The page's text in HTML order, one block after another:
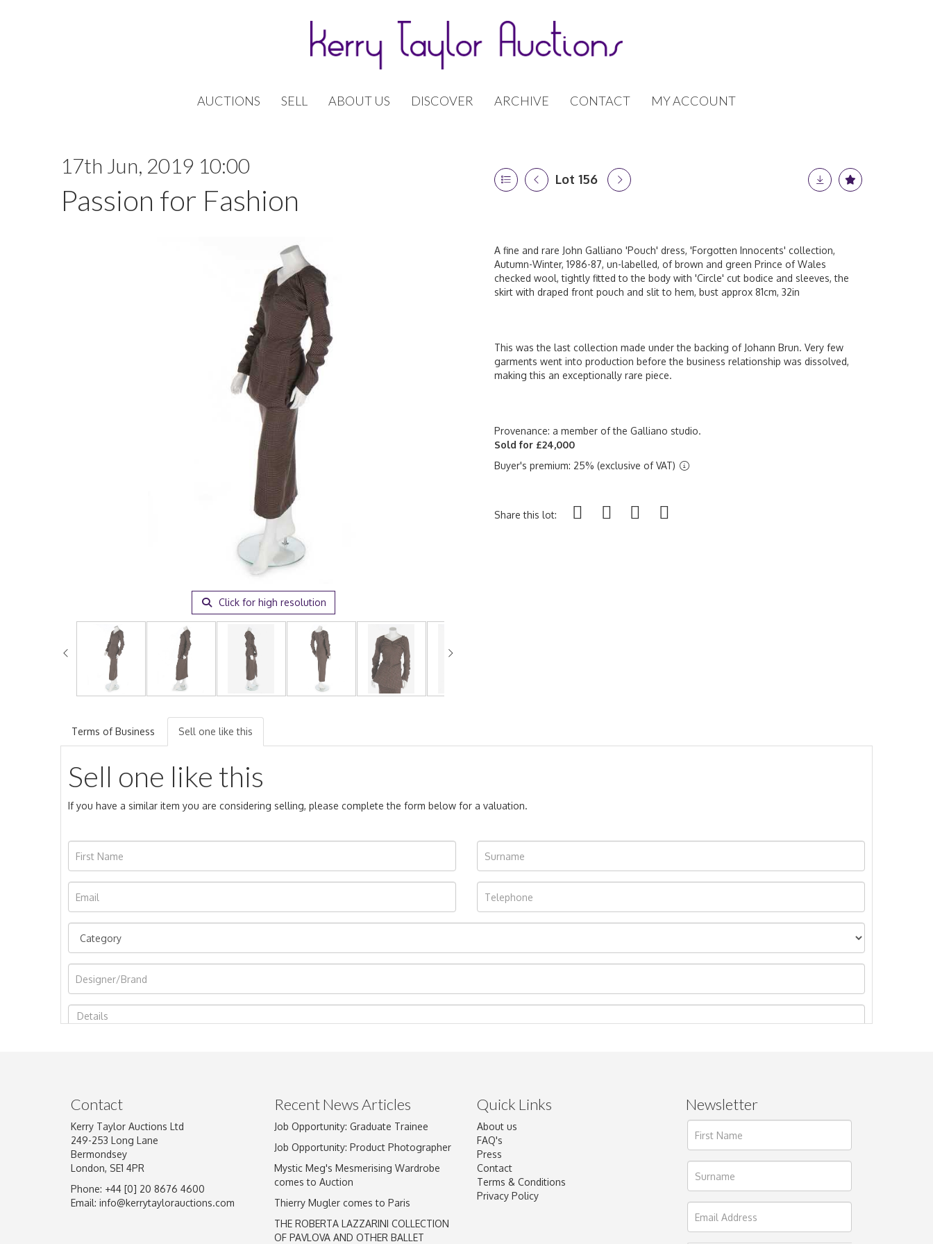
AUCTIONS SELL ABOUT US DISCOVER ARCHIVE CONTACT MY ACCOUNT
17th Jun, 2019 10:00
Passion for Fashion
Lot 156
Click for high resolution
A fine and rare John Galliano 'Pouch' dress, 'Forgotten Innocents' collection,
Autumn-Winter, 1986-87, un-labelled, of brown and green Prince of Wales
checked wool, tightly fitted to the body with 'Circle' cut bodice and sleeves, the
skirt with draped front pouch and slit to hem, bust approx 81cm, 32in
This was the last collection made under the backing of Johann Brun. Very few
garments went into production before the business relationship was dissolved,
making this an exceptionally rare piece.
Provenance: a member of the Galliano studio.
Sold for £24,000
Buyer's premium: 25% (exclusive of VAT)
Share this lot:
Terms of Business Sell one like this
Sell one like this
If you have a similar item you are considering selling, please complete the form below for a valuation.
Image Upload
Drag and drop .jpg images here to upload, or click here to select images.
Contact
Kerry Taylor Auctions Ltd
249-253 Long Lane
Bermondsey
London, SE1 4PR
Phone: +44 [0] 20 8676 4600
Email: info@kerrytaylorauctions.com
Recent News Articles
Job Opportunity: Graduate Trainee
Job Opportunity: Product Photographer
Mystic Meg's Mesmerising Wardrobe
comes to Auction
Thierry Mugler comes to Paris
THE ROBERTA LAZZARINI COLLECTION
OF PAVLOVA AND OTHER BALLET
Quick Links
About us
FAQ's
Press
Contact
Terms & Conditions
Privacy Policy
Newsletter